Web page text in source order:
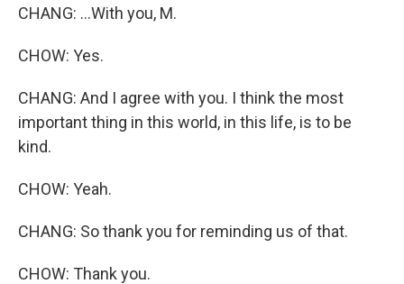
CHANG: ...With you, M.
CHOW: Yes.
CHANG: And I agree with you. I think the most
important thing in this world, in this life, is to be
kind.
CHOW: Yeah.
CHANG: So thank you for reminding us of that.
CHOW: Thank you.